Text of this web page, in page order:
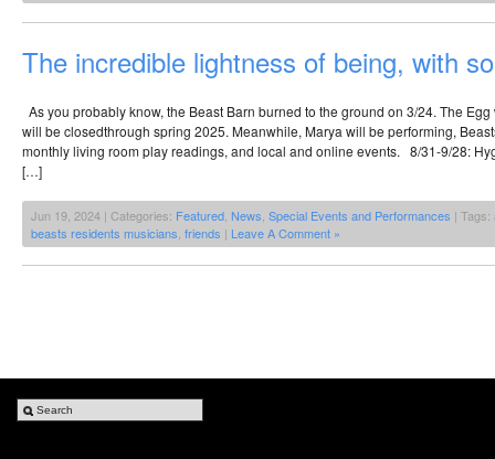
The incredible lightness of being, with
As you probably know, the Beast Barn burned to the ground on 3/24. The
will be closedthrough spring 2025. Meanwhile, Marya will be performing,
monthly living room play readings, and local and online events. 8/31-9/28:
[…]
Jun 19, 2024 | Categories: Featured News Special Events and Performances | Tags:
beasts residents musicians friends | Leave A Comment »